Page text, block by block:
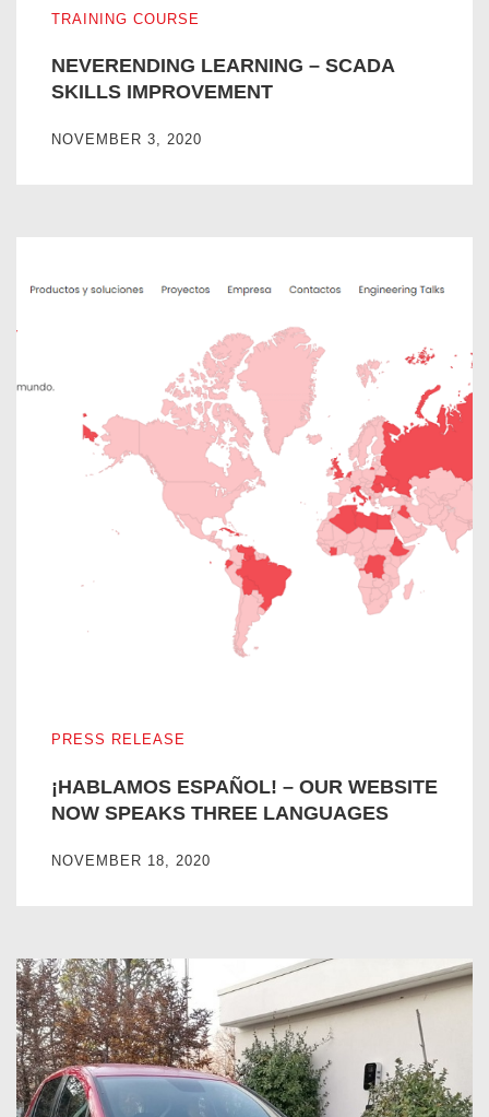
TRAINING COURSE
NEVERENDING LEARNING – SCADA
SKILLS IMPROVEMENT
NOVEMBER 3, 2020
PRESS RELEASE
¡HABLAMOS ESPAÑOL! – OUR WEBSITE
NOW SPEAKS THREE LANGUAGES
NOVEMBER 18, 2020